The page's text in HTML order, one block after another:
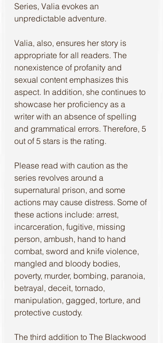
Series, Valia evokes an
unpredictable adventure.
Valia, also, ensures her story is
appropriate for all readers. The
nonexistence of profanity and
sexual content emphasizes this
aspect. In addition, she continues to
showcase her proficiency as a
writer with an absence of spelling
and grammatical errors. Therefore, 5
out of 5 stars is the rating.
Please read with caution as the
series revolves around a
supernatural prison, and some
actions may cause distress. Some of
these actions include: arrest,
incarceration, fugitive, missing
person, ambush, hand to hand
combat, sword and knife violence,
mangled and bloody bodies,
poverty, murder, bombing, paranoia,
betrayal, deceit, tornado,
manipulation, gagged, torture, and
protective custody.
The third addition to The Blackwood